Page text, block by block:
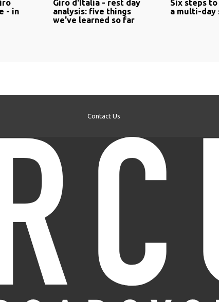
- in
Giro d'Italia - rest day
analysis: five things
we've learned so far
Six steps
a multi-day
Contact Us